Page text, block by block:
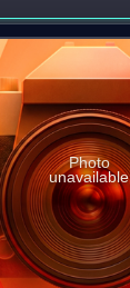
Highland Park,
original Detr
Photo
unavailable